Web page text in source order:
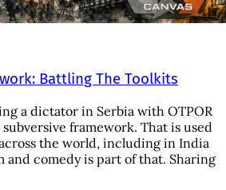
Battling The Toolkits
a dictator in Serbia with OTPOR
framework. That is used
the world, including in India
and comedy is part of that. Sharing